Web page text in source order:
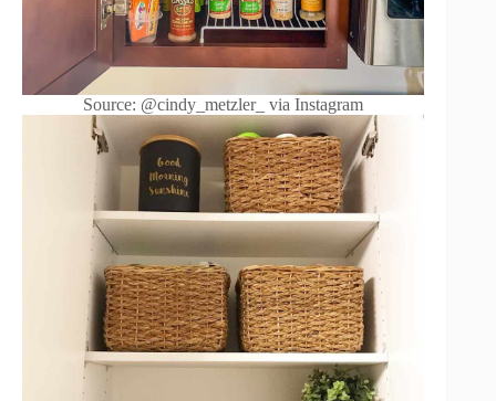
Source: @cindy_metzler_ via Instagram